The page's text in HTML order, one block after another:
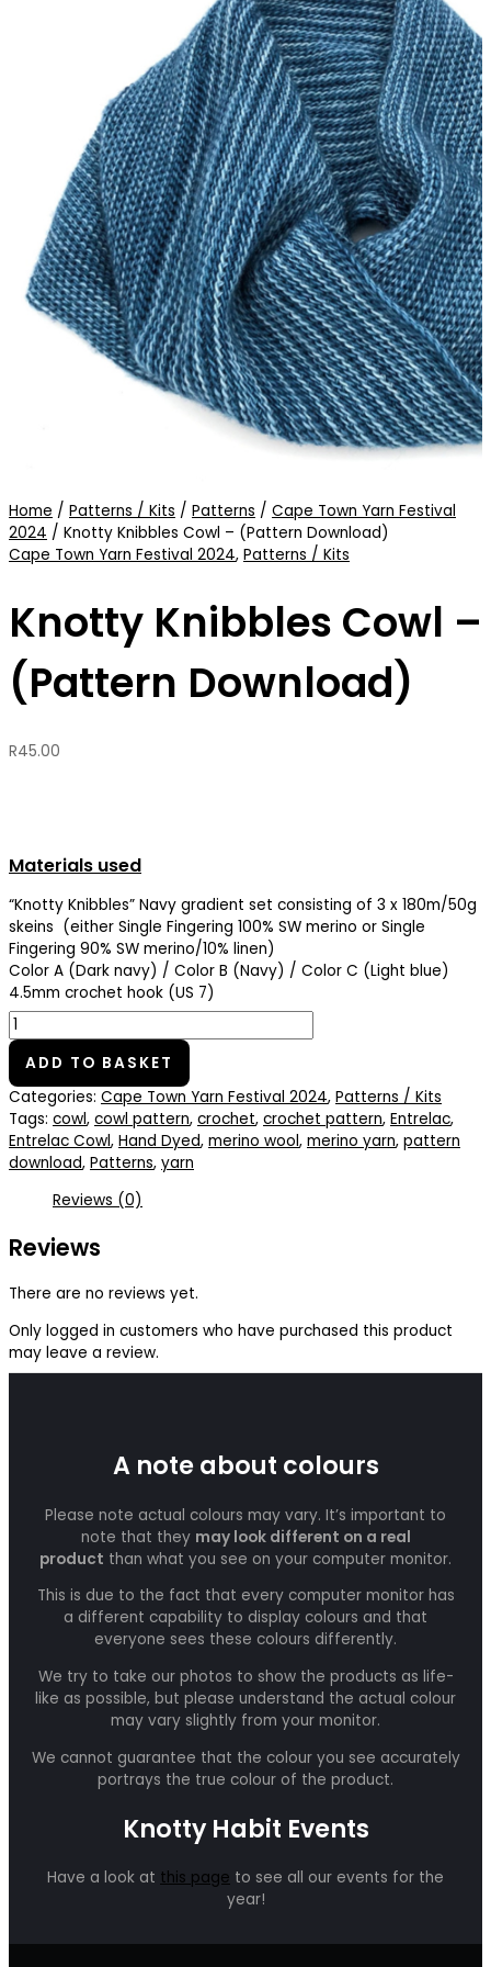
Home / Patterns / Kits / Patterns / Cape Town Yarn Festival
2024 / Knotty Knibbles Cowl – (Pattern Download)
Cape Town Yarn Festival 2024, Patterns / Kits
Knotty Knibbles Cowl –
(Pattern Download)
R45.00
Materials used
“Knotty Knibbles” Navy gradient set consisting of 3 x 180m/50g
skeins (either Single Fingering 100% SW merino or Single
Fingering 90% SW merino/10% linen)
Color A (Dark navy) / Color B (Navy) / Color C (Light blue)
4.5mm crochet hook (US 7)
ADD TO BASKET
Categories: Cape Town Yarn Festival 2024, Patterns / Kits
Tags: cowl, cowl pattern, crochet, crochet pattern, Entrelac,
Entrelac Cowl, Hand Dyed, merino wool, merino yarn, pattern
download, Patterns, yarn
Reviews (0)
Reviews
There are no reviews yet.
Only logged in customers who have purchased this product
may leave a review.
A note about colours
Please note actual colours may vary. It’s important to
note that they may look different on a real
product than what you see on your computer monitor.
This is due to the fact that every computer monitor has
a different capability to display colours and that
everyone sees these colours differently.
We try to take our photos to show the products as life-
like as possible, but please understand the actual colour
may vary slightly from your monitor.
We cannot guarantee that the colour you see accurately
portrays the true colour of the product.
Knotty Habit Events
Have a look at this page to see all our events for the
year!